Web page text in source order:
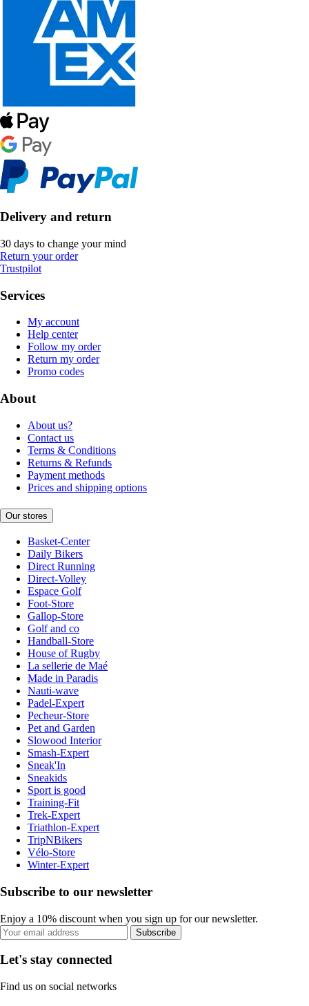
Delivery and return
30 days to change your mind
Return your order
Trustpilot
Services
My account
Help center
Follow my order
Return my order
Promo codes
About
About us?
Contact us
Terms & Conditions
Returns & Refunds
Payment methods
Prices and shipping options
Our stores
Basket-Center
Daily Bikers
Direct Running
Direct-Volley
Espace Golf
Foot-Store
Gallop-Store
Golf and co
Handball-Store
House of Rugby
La sellerie de Maé
Made in Paradis
Nauti-wave
Padel-Expert
Pecheur-Store
Pet and Garden
Slowood Interior
Smash-Expert
Sneak'In
Sneakids
Sport is good
Training-Fit
Trek-Expert
Triathlon-Expert
TripNBikers
Vélo-Store
Winter-Expert
Subscribe to our newsletter
Enjoy a 10% discount when you sign up for our newsletter.
Subscribe
Let's stay connected
Find us on social networks